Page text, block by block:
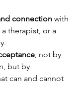
connection with
therapist, or a
, not by
but by
can and cannot